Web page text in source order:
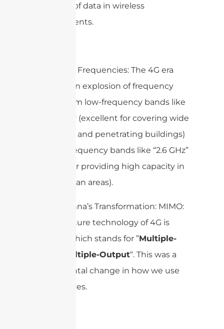
amounts of data in wireless
environments.
Operating Frequencies: The 4G era
brought an explosion of frequency
bands, from low-frequency bands like
“ (excellent for covering wide
rural areas and penetrating buildings)
to high-frequency bands like “2.6 GHz”
(perfect for providing high capacity in
dense urban areas).
The Antenna’s Transformation: MIMO:
The signature technology of 4G is
“, which stands for ”Multiple-
Input, Multiple-Output“. This was a
fundamental change in how we use
the airwaves.